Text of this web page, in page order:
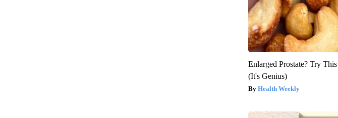
Enlarged Prostate? Try
(It's Genius)
Health Weekly